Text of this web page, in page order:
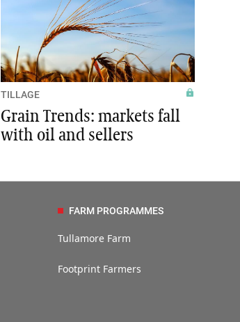
TILLAGE
Grain Trends: markets fall
with oil and sellers
FARM PROGRAMMES
Tullamore Farm
Footprint Farmers